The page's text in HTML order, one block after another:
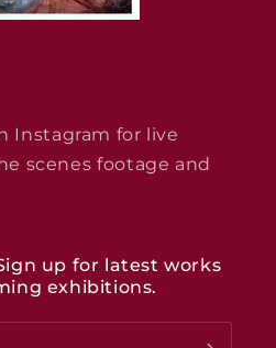
Instagram for live
scenes footage and
up for latest works
exhibitions.